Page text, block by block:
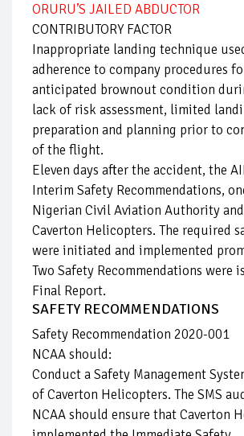
ORURU’S JAILED ABDUCTOR
CONTRIBUTORY FACTOR
Inappropriate landing technique
adherence to company procedures
anticipated brownout condition
lack of risk assessment, limited
preparation and planning prior to
of the flight.
Eleven days after the accident, the
Interim Safety Recommendations,
Nigerian Civil Aviation Authority
Caverton Helicopters. The required
were initiated and implemented
Two Safety Recommendations were
Final Report.
SAFETY RECOMMENDATIONS
Safety Recommendation 2020-001
NCAA should:
Conduct a Safety Management
of Caverton Helicopters. The SMS
NCAA should ensure that Caverton